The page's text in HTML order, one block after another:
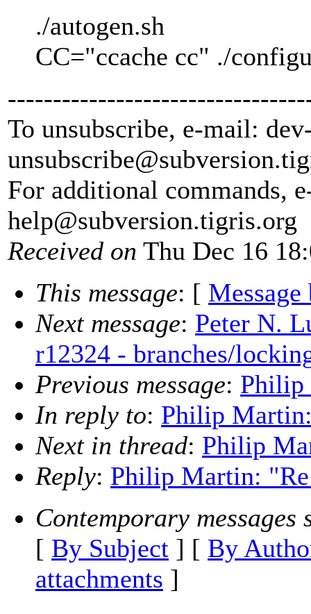
./autogen.sh
CC="ccache cc" ./
To unsubscribe, e-mail:
unsubscribe@subversion.
For additional commands,
help@subversion.tigris.org
Received on Thu Dec 16
This message: [ Message
Next message: Peter N.
r12324 - branches/
Previous message: Philip
In reply to: Philip
Next in thread: Philip
Reply: Philip Martin:
Contemporary messages
[ By Subject ] [ By
attachments ]